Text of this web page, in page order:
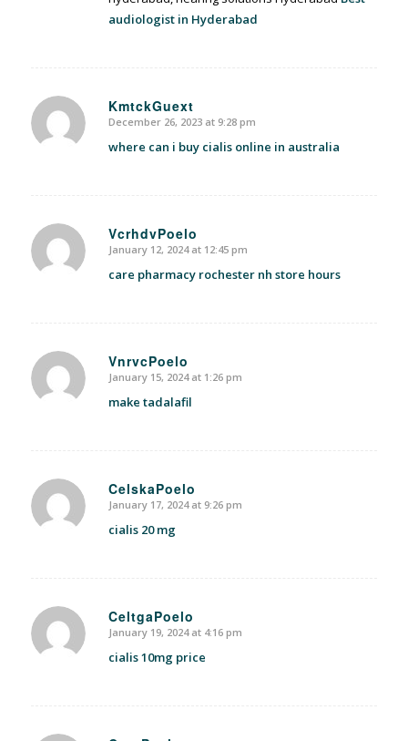
audiologist in Hyderabad
KmtckGuext
says:
December 26, 2023 at 9:28 pm
where can i buy cialis online in australia
VcrhdvPoelo
says:
January 12, 2024 at 12:45 pm
care pharmacy rochester nh store hours
VnrvcPoelo
says:
January 15, 2024 at 1:26 pm
make tadalafil
CelskaPoelo
says:
January 17, 2024 at 9:26 pm
cialis 20 mg
CeltgaPoelo
says:
January 19, 2024 at 4:16 pm
cialis 10mg price